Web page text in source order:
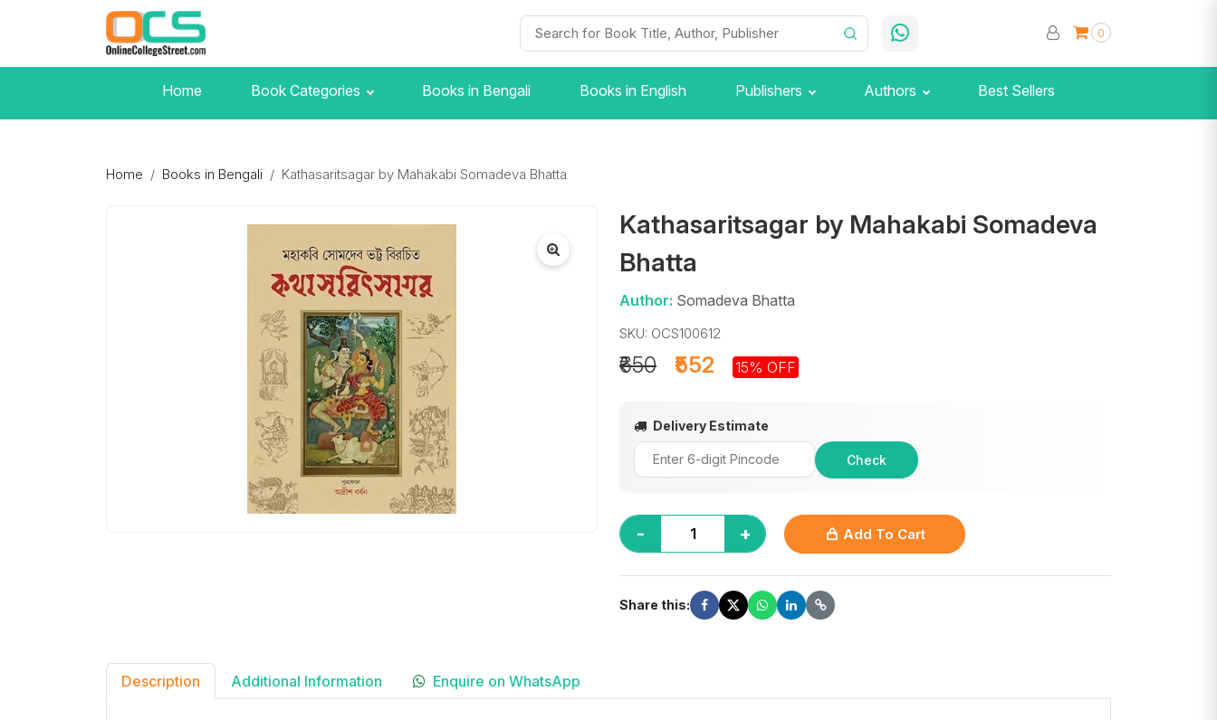
0
Home Book Categories Books in Bengali Books in English Publishers Authors Best Sellers
Home Books in Bengali Kathasaritsagar by Mahakabi Somadeva Bhatta
Kathasaritsagar by Mahakabi Somadeva
Bhatta
Author: Somadeva Bhatta
SKU: OCS100612
₹552
₹650 15% OFF
Delivery Estimate
Check
- + Add To Cart
Share this:
Description Additional Information Enquire on WhatsApp